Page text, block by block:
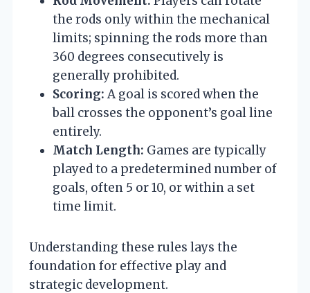
the rods only within the mechanical
limits; spinning the rods more than
360 degrees consecutively is
generally prohibited.
Scoring: A goal is scored when the
ball crosses the opponent’s goal line
entirely.
Match Length: Games are typically
played to a predetermined number of
goals, often 5 or 10, or within a set
time limit.
Understanding these rules lays the
foundation for effective play and
strategic development.